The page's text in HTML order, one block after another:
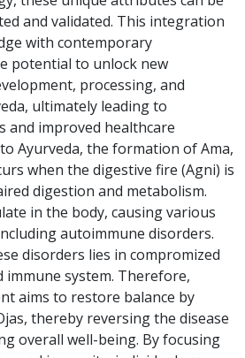
and validated. This integration
with contemporary
potential to unlock new
processing, and
ultimately leading to
and improved healthcare
Ayurveda, the formation of Ama,
when the digestive fire (Agni) is
digestion and metabolism.
in the body, causing various
autoimmune disorders.
disorders lies in compromized
immune system. Therefore,
aims to restore balance by
thereby reversing the disease
overall well-being. By focusing